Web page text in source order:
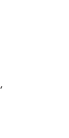
,